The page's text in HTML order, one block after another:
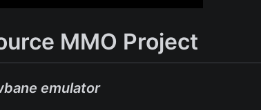
MMO Project
emulator